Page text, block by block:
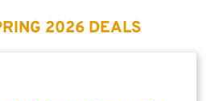
2026 DEALS